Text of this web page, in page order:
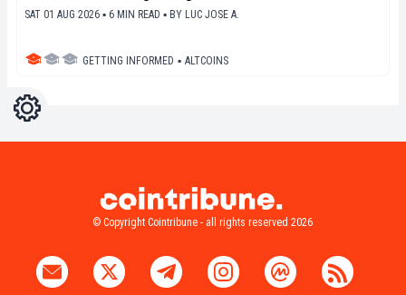
SAT 01 AUG 2026 ▪ 6 MIN READ ▪ BY LUC JOSE A.
GETTING INFORMED ▪ ALTCOINS
Settings
© Copyright Cointribune - all rights reserved 2026